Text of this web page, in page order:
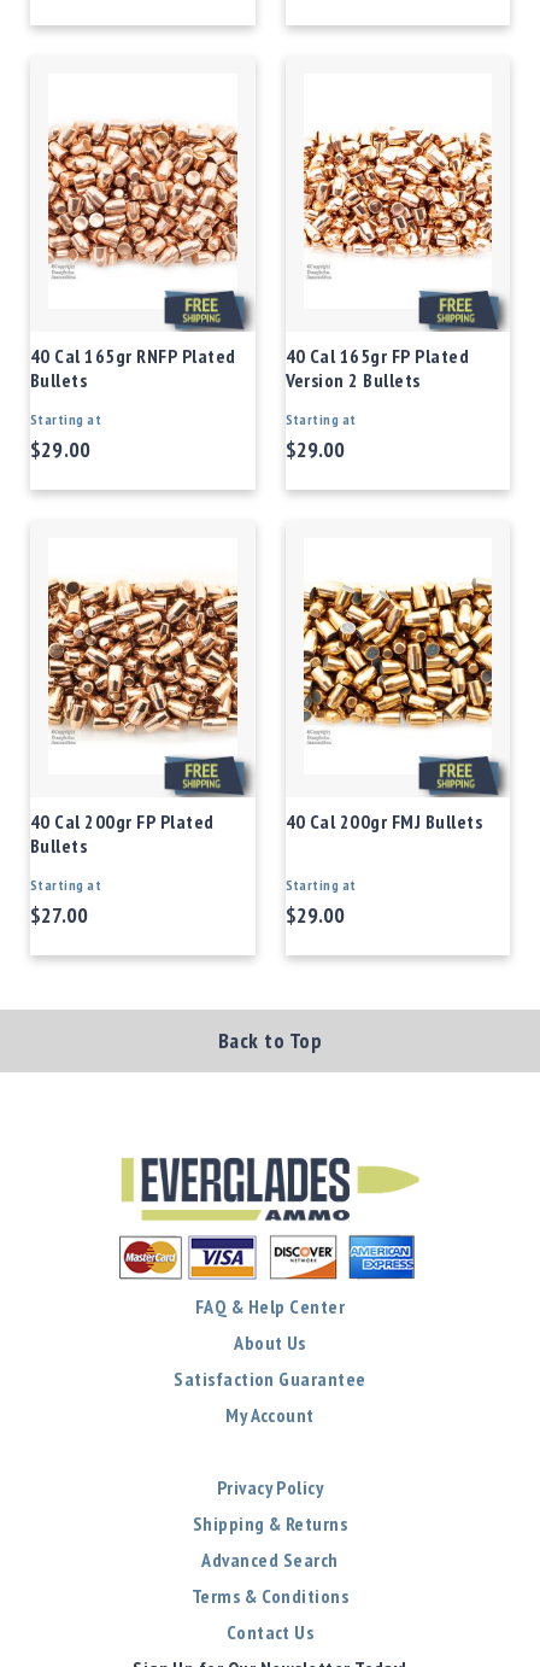
40 Cal 165gr RNFP Plated
Bullets
Starting at
$29.00
40 Cal 165gr FP Plated
Version 2 Bullets
Starting at
$29.00
40 Cal 200gr FP Plated
Bullets
Starting at
$27.00
40 Cal 200gr FMJ Bullets
Starting at
$29.00
Back to Top
FAQ & Help Center
About Us
Satisfaction Guarantee
My Account
Privacy Policy
Shipping & Returns
Advanced Search
Terms & Conditions
Contact Us